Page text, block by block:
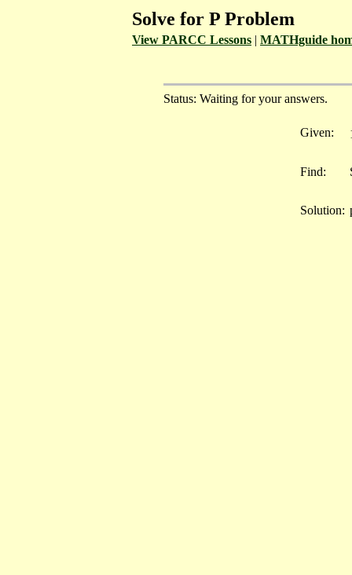
Solve for P Problem
View PARCC Lessons | MATHguide
Status: Waiting for your answers.
Given:
Find:
Solution: